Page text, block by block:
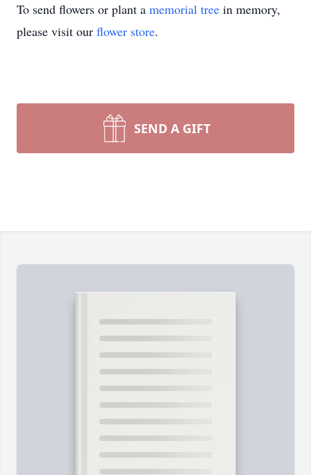
To send flowers or plant a memorial tree in memory,
please visit our flower store.
SEND A GIFT